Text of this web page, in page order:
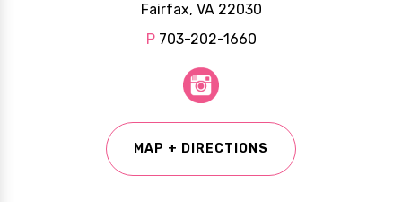
Fairfax, VA 22030
P 703-202-1660
MAP + DIRECTIONS